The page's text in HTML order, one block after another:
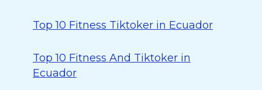
Top 10 Fitness Tiktoker in Ecuador
Top 10 Fitness And Tiktoker in
Ecuador